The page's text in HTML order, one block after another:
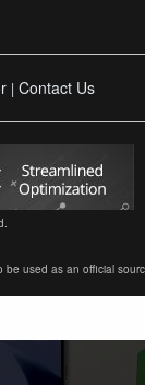
| Contact Us
used as an official